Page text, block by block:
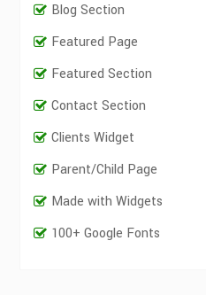
Blog Section
Featured Page
Featured Section
Contact Section
Clients Widget
Parent/Child Page
Made with Widgets
100+ Google Fonts